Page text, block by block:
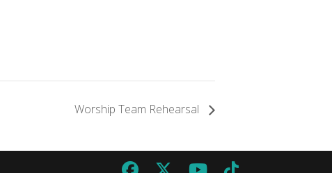
Worship Team Rehearsal